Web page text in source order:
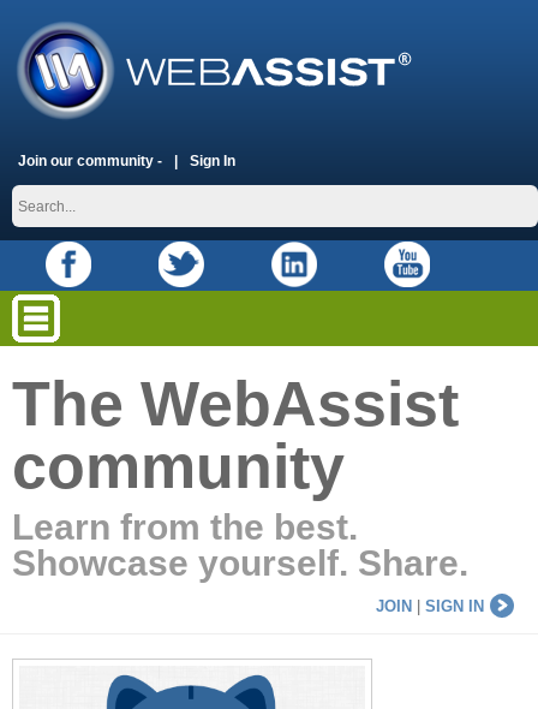
Join our community - Sign In
The WebAssist
community
Learn from the best.
Showcase yourself. Share.
JOIN SIGN IN